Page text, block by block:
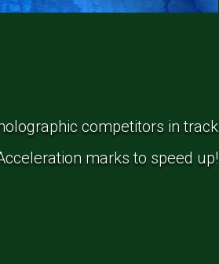
competitors in track
marks to speed up!